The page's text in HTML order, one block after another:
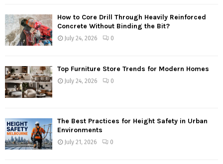
How to Core Drill Through Heavily Reinforced
Concrete Without Binding the Bit?
July 24, 2026 0
Top Furniture Store Trends for Modern Homes
July 24, 2026 0
The Best Practices for Height Safety in Urban
Environments
July 21, 2026 0